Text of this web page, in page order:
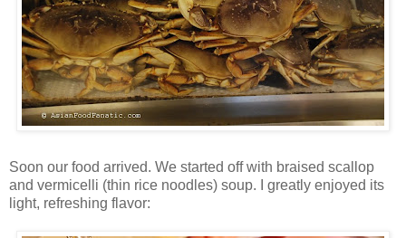
Soon our food arrived. We started off with braised scallop
and vermicelli (thin rice noodles) soup. I greatly enjoyed its
light, refreshing flavor: